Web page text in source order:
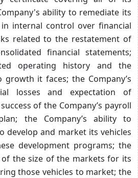
ability to remediate its
in internal control over financial
related to the restatement of
financial statements;
operating history and the
it faces; the Company’s
losses and expectation of
of the Company’s payroll
the Company’s ability to
develop and market its vehicles
development programs; the
of the size of the markets for its
those vehicles to market; the